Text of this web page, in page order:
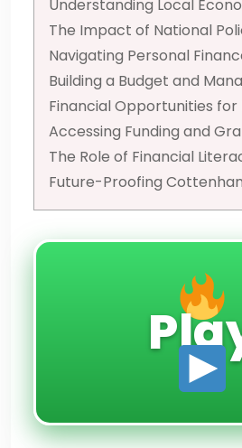
Understanding Local
The Impact of National
Navigating Personal
Building a Budget and
Financial Opportunities for
Accessing Funding and
The Role of Financial
Future-Proofing